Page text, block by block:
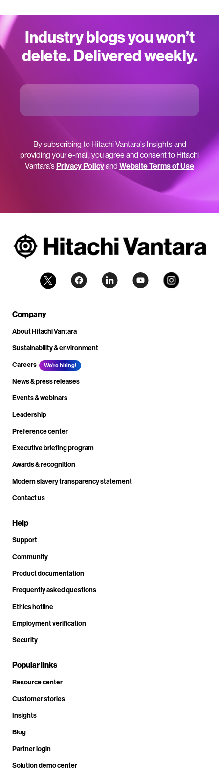
Industry blogs you won’t
delete. Delivered weekly.
By subscribing to Hitachi Vantara’s Insights and
providing your e-mail, you agree and consent to Hitachi
Vantara’sPrivacy Policyand Website Terms of Use
Company
About Hitachi Vantara
Sustainability & environment
Careers
We're hiring!
News & press releases
Events & webinars
Leadership
Preference center
Executive briefing program
Awards & recognition
Modern slavery transparency statement
Contact us
Help
Support
Community
Product documentation
Frequently asked questions
Ethics hotline
Employment verification
Security
Popular links
Resource center
Customer stories
Insights
Blog
Partner login
Solution demo center